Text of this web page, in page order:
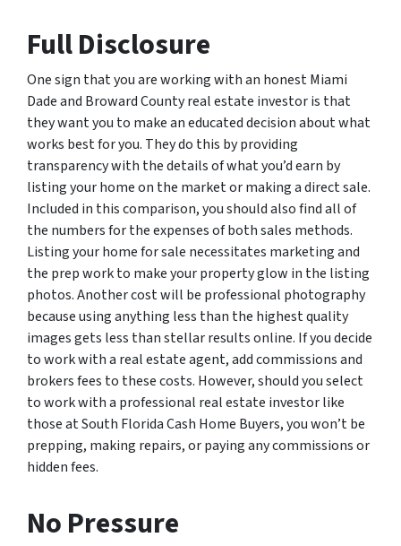
Full Disclosure
One sign that you are working with an honest Miami
Dade and Broward County real estate investor is that
they want you to make an educated decision about what
works best for you. They do this by providing
transparency with the details of what you’d earn by
listing your home on the market or making a direct sale.
Included in this comparison, you should also find all of
the numbers for the expenses of both sales methods.
Listing your home for sale necessitates marketing and
the prep work to make your property glow in the listing
photos. Another cost will be professional photography
because using anything less than the highest quality
images gets less than stellar results online. If you decide
to work with a real estate agent, add commissions and
brokers fees to these costs. However, should you select
to work with a professional real estate investor like
those at South Florida Cash Home Buyers, you won’t be
prepping, making repairs, or paying any commissions or
hidden fees.
No Pressure